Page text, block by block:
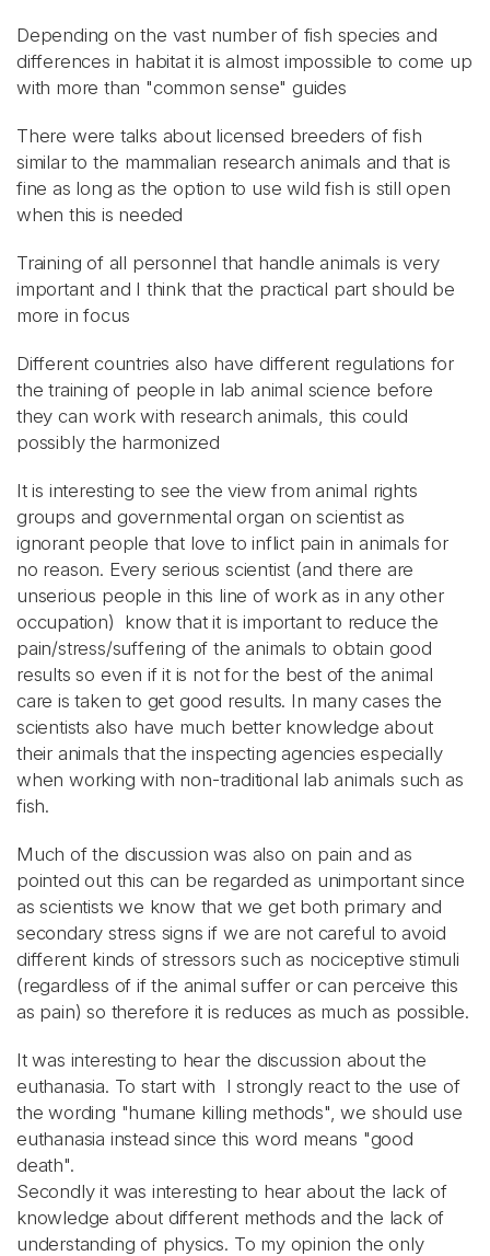
Depending on the vast number of fish species and
differences in habitat it is almost impossible to come up
with more than "common sense" guides
There were talks about licensed breeders of fish
similar to the mammalian research animals and that is
fine as long as the option to use wild fish is still open
when this is needed
Training of all personnel that handle animals is very
important and I think that the practical part should be
more in focus
Different countries also have different regulations for
the training of people in lab animal science before
they can work with research animals, this could
possibly the harmonized
It is interesting to see the view from animal rights
groups and governmental organ on scientist as
ignorant people that love to inflict pain in animals for
no reason. Every serious scientist (and there are
unserious people in this line of work as in any other
occupation) know that it is important to reduce the
pain/stress/suffering of the animals to obtain good
results so even if it is not for the best of the animal
care is taken to get good results. In many cases the
scientists also have much better knowledge about
their animals that the inspecting agencies especially
when working with non-traditional lab animals such as
fish.
Much of the discussion was also on pain and as
pointed out this can be regarded as unimportant since
as scientists we know that we get both primary and
secondary stress signs if we are not careful to avoid
different kinds of stressors such as nociceptive stimuli
(regardless of if the animal suffer or can perceive this
as pain) so therefore it is reduces as much as possible.
It was interesting to hear the discussion about the
euthanasia. To start with I strongly react to the use of
the wording "humane killing methods", we should use
euthanasia instead since this word means "good
death".
Secondly it was interesting to hear about the lack of
knowledge about different methods and the lack of
understanding of physics. To my opinion the only